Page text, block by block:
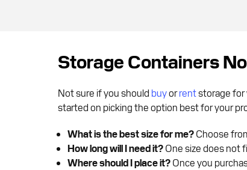
Storage Containers
Not sure if you should buyorrentstorage for
started on picking the option best for your
What is the best size for me? Choose
How long will I need it? One size does not
Where should I place it? Once you